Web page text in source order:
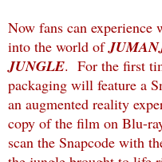
Now fans can experience
into the world of
JUNGLE. For the first
packaging will feature a
an augmented reality
copy of the film on Blu-
scan the Snapcode with